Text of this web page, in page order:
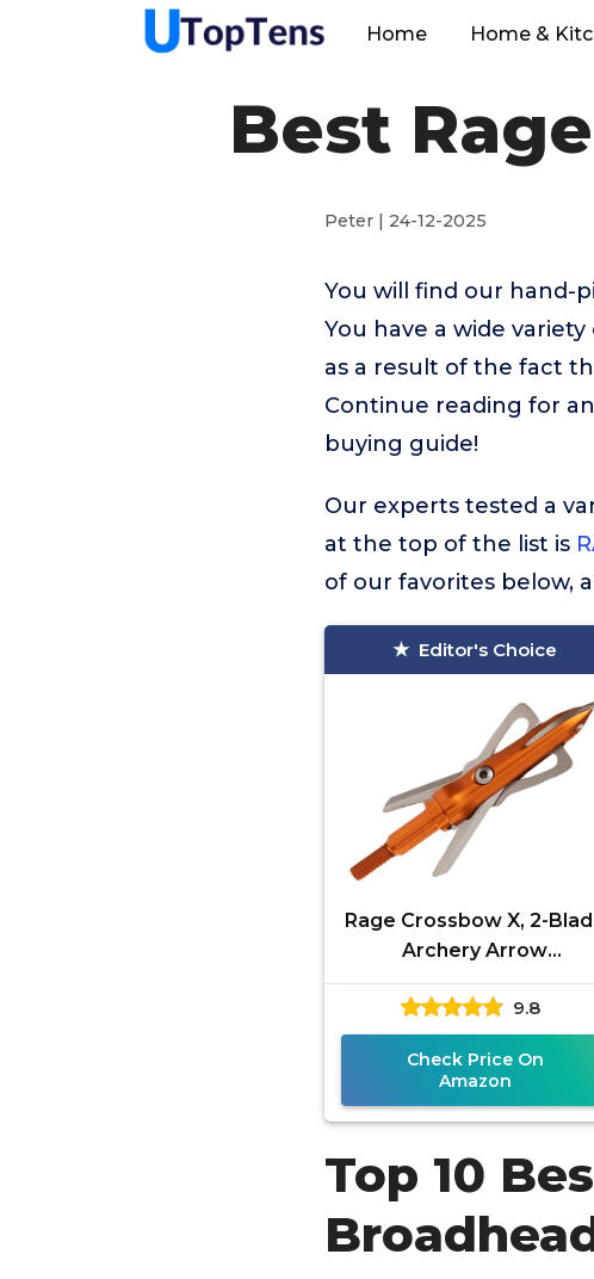
Home Home &
Best
Peter | 24-12-2025
You will find our hand-
You have a wide variety
as a result of the fact
Continue reading for
buying guide!
Our experts tested a
at the top of the list is
of our favorites below,
Editor's Choice
Rage Crossbow X, 2-
Archery Arrow
Broadhead, 100 Grain
Shock Collar Technology
(3-Pack)
9.8
Check Price On
Amazon
Top 10